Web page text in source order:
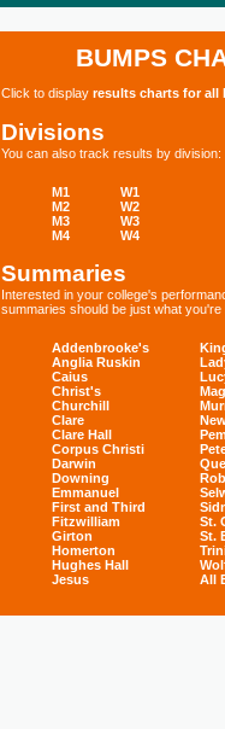
BUMPS
Click to display results charts for all
Divisions
You can also track results by division:
M1
M2
M3
M4
W1
W2
W3
W4
Summaries
Interested in your college's
summaries should be just what you're
Addenbrooke's
Anglia Ruskin
Caius
Christ's
Churchill
Clare
Clare Hall
Corpus Christi
Darwin
Downing
Emmanuel
First and Third
Fitzwilliam
Girton
Homerton
Hughes Hall
Jesus
St.
St.
All